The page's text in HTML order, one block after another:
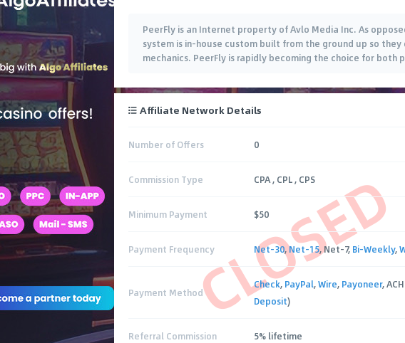
PeerFly is an Internet property of Avlo Media Inc. As
system is in-house custom built from the ground up so
mechanics. PeerFly is rapidly becoming the choice for both
Affiliate Network Details
Number of Offers 0
Commission Type CPA , CPL , CPS
Minimum Payment $50
Payment Frequency Net-30,Net-15, Net-7, Bi-Weekly,
Payment Method
Check, PayPal,Wire, Payoneer,
Deposit)
Referral Commission 5% lifetime